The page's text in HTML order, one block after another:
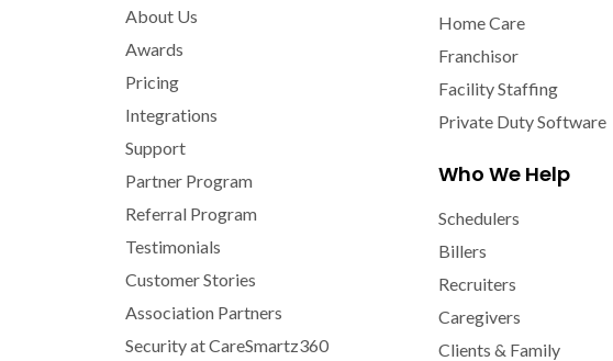
About Us
Awards
Pricing
Integrations
Support
Partner Program
Referral Program
Testimonials
Customer Stories
Association Partners
Security at CareSmartz360
Home Care
Franchisor
Facility Staffing
Private Duty Software
Who We Help
Schedulers
Billers
Recruiters
Caregivers
Clients & Family